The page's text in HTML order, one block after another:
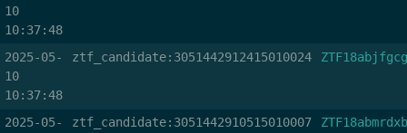
10
10:37:48
2025-05-
10
10:37:48
ztf_candidate:3051442912415010024 ZTF18abjfgcg
2025-05-
ztf_candidate:3051442910515010007 ZTF18abmrdxb